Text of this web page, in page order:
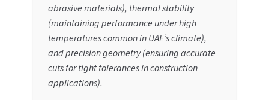
abrasive materials), thermal stability
(maintaining performance under high
temperatures common in UAE’s climate),
andprecision geometry(ensuring accurate
cuts for tight tolerances in construction
applications).